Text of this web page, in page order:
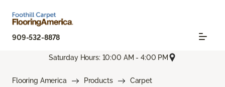
909-532-8878
Saturday Hours: 10:00 AM - 4:00 PM
Flooring America Products
Carpet